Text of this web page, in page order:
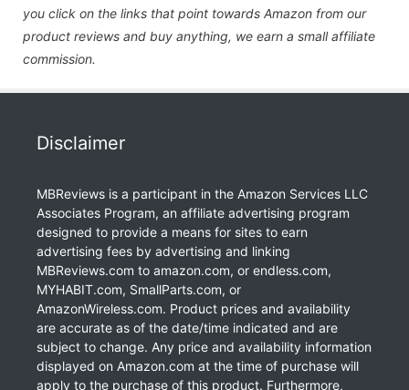
you click on the links that point towards Amazon from our
product reviews and buy anything, we earn a small affiliate
commission.
Disclaimer
MBReviews is a participant in the Amazon Services LLC
Associates Program, an affiliate advertising program
designed to provide a means for sites to earn
advertising fees by advertising and linking
MBReviews.com to amazon.com, or endless.com,
MYHABIT.com, SmallParts.com, or
AmazonWireless.com. Product prices and availability
are accurate as of the date/time indicated and are
subject to change. Any price and availability information
displayed on Amazon.com at the time of purchase will
apply to the purchase of this product. Furthermore,